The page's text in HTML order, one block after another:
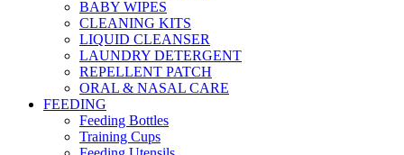
BABY WIPES
CLEANING KITS
LIQUID CLEANSER
LAUNDRY DETERGENT
REPELLENT PATCH
ORAL & NASAL CARE
FEEDING
Feeding Bottles
Training Cups